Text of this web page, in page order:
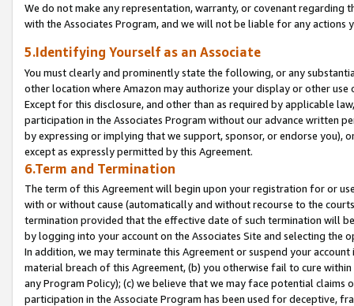
We do not make any representation, warranty, or covenant regarding
with the Associates Program, and we will not be liable for any actions
5.Identifying Yourself as an Associate
You must clearly and prominently state the following, or any
other location where Amazon may authorize your display or other
Except for this disclosure, and other than as required by applicable
participation in the Associates Program without our advance written
by expressing or implying that we support, sponsor, or endorse you),
except as expressly permitted by this Agreement.
6.Term and Termination
The term of this Agreement will begin upon your registration for or
with or without cause (automatically and without recourse to the
termination provided that the effective date of such termination will
by logging into your account on the Associates Site and selecting the
In addition, we may terminate this Agreement or suspend your
material breach of this Agreement, (b) you otherwise fail to cure
any Program Policy); (c) we believe that we may face potential
participation in the Associate Program has been used for deceptive,